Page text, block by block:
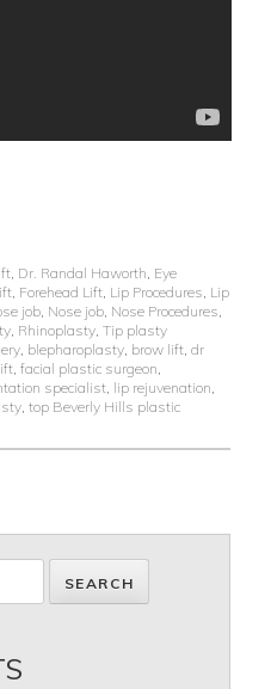
, Dr. Randal Haworth Eye
, Forehead Lift, Lip Procedures Lip
job, Nose job, Nose Procedures
, Rhinoplasty, Tip plasty
, blepharoplasty, brow lift, dr
, facial plastic surgeon
specialist, lip rejuvenation
, top Beverly Hills plastic